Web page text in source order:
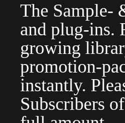
The Sample-
and plug-ins.
growing
promotion-
instantly.
Subscribers